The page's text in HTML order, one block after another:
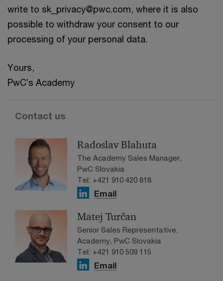
write to sk_privacy@pwc.com, where it is also
possible to withdraw your consent to our
processing of your personal data.
Yours,
PwC’s Academy
Contact us
Radoslav Blahuta
The Academy Sales Manager,
PwC Slovakia
Tel: +421 910 420 818
Email
Matej Turčan
Senior Sales Representative,
Academy, PwC Slovakia
Tel: +421 910 509 115
Email